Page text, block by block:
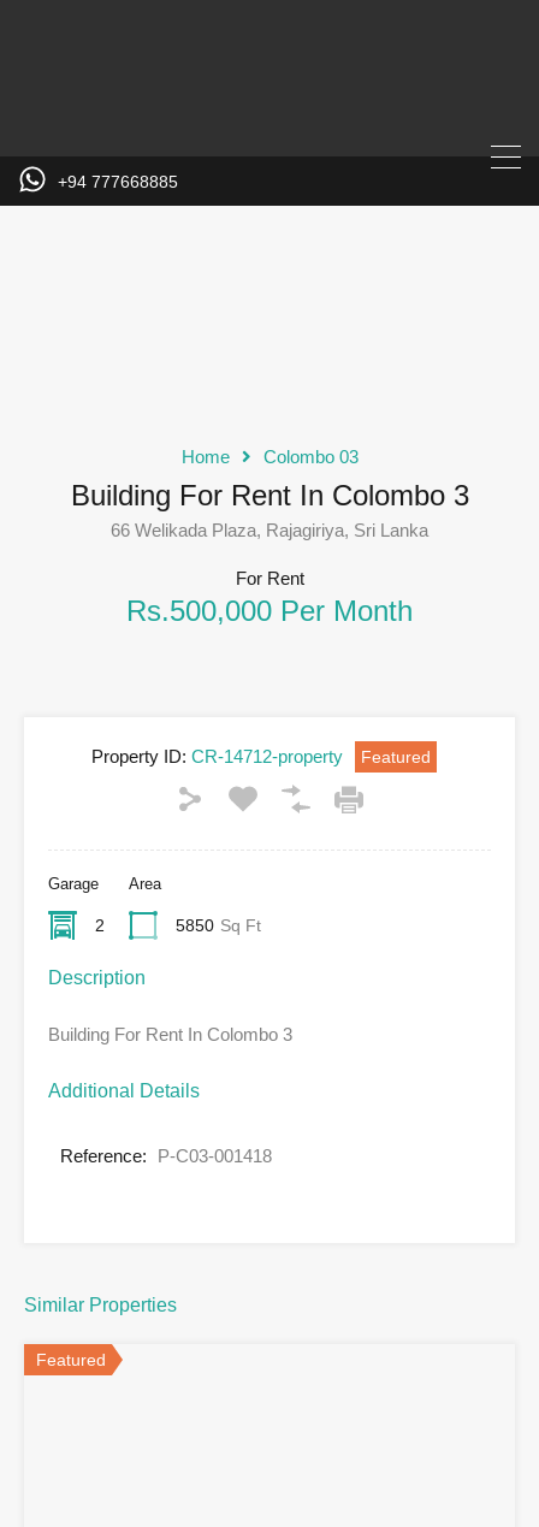
+94 777668885
Home Colombo 03
Building For Rent In Colombo 3
66 Welikada Plaza, Rajagiriya, Sri Lanka
For Rent
Rs.500,000 Per Month
Property ID: CR-14712-property Featured
Garage
2
Area
5850 Sq Ft
Description
Building For Rent In Colombo 3
Additional Details
Reference: P-C03-001418
Similar Properties
Featured